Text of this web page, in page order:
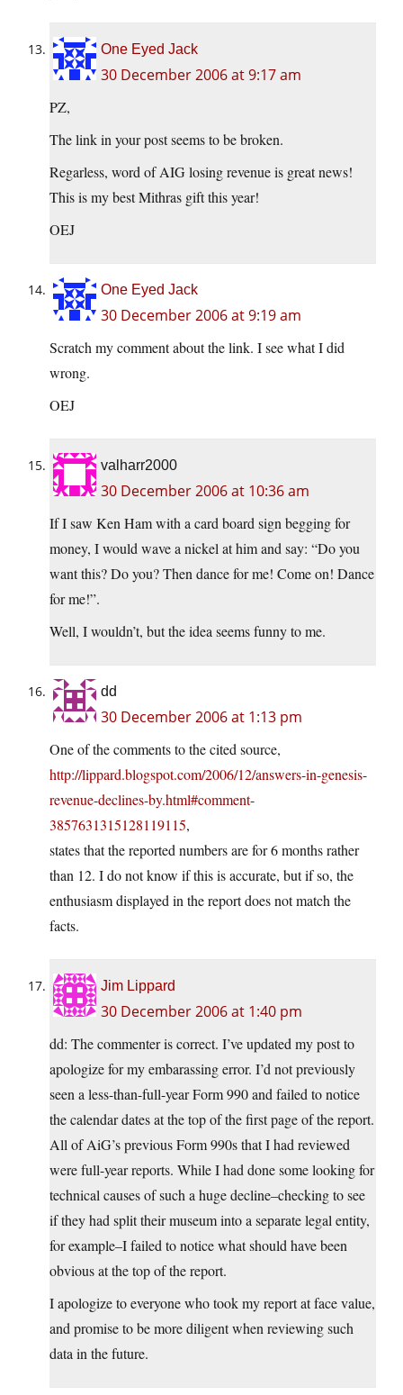
One Eyed Jack
30 December 2006 at 9:17 am
PZ,
The link in your post seems to be broken.
Regarless, word of AIG losing revenue is great news!
This is my best Mithras gift this year!
OEJ
One Eyed Jack
30 December 2006 at 9:19 am
Scratch my comment about the link. I see what I did
wrong.
OEJ
valharr2000
30 December 2006 at 10:36 am
If I saw Ken Ham with a card board sign begging for
money, I would wave a nickel at him and say: “Do you
want this? Do you? Then dance for me! Come on! Dance
for me!”.
Well, I wouldn’t, but the idea seems funny to me.
dd
30 December 2006 at 1:13 pm
One of the comments to the cited source,
http://lippard.blogspot.com/2006/12/answers-in-genesis-
revenue-declines-by.html#comment-
3857631315128119115,
states that the reported numbers are for 6 months rather
than 12. I do not know if this is accurate, but if so, the
enthusiasm displayed in the report does not match the
facts.
Jim Lippard
30 December 2006 at 1:40 pm
dd: The commenter is correct. I’ve updated my post to
apologize for my embarassing error. I’d not previously
seen a less-than-full-year Form 990 and failed to notice
the calendar dates at the top of the first page of the report.
All of AiG’s previous Form 990s that I had reviewed
were full-year reports. While I had done some looking for
technical causes of such a huge decline–checking to see
if they had split their museum into a separate legal entity,
for example–I failed to notice what should have been
obvious at the top of the report.
I apologize to everyone who took my report at face value,
and promise to be more diligent when reviewing such
data in the future.